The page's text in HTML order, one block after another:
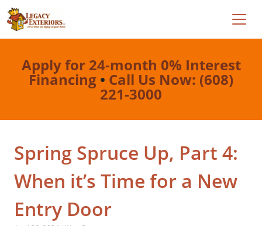
Apply for 24-month 0% Interest
Financing • Call Us Now: (608)
221-3000
Spring Spruce Up, Part 4:
When it’s Time for a New
Entry Door